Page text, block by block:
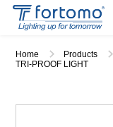
Home Products
TRI-PROOF LIGHT